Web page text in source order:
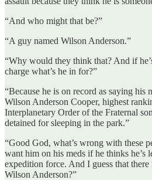
“And who might that be?”
“A guy named Wilson Anderson.”
“Why would they think that? And if
charge what’s he in for?”
“Because he is on record as saying his
Wilson Anderson Cooper, highest
Interplanetary Order of the Fraternal
detained for sleeping in the park.”
“Good God, what’s wrong with these
want him on his meds if he thinks he’s
expedition force. And I guess that
Wilson Anderson?”